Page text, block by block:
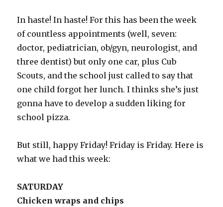
In haste! In haste! For this has been the week
of countless appointments (well, seven:
doctor, pediatrician, ob/gyn, neurologist, and
three dentist) but only one car, plus Cub
Scouts, and the school just called to say that
one child forgot her lunch. I thinks she’s just
gonna have to develop a sudden liking for
school pizza.
But still, happy Friday! Friday is Friday. Here is
what we had this week:
SATURDAY
Chicken wraps and chips